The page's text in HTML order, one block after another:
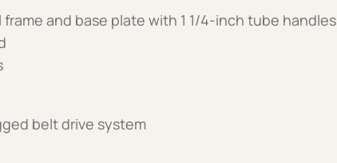
frame and base plate with 1 1/4-inch tube handles
belt drive system